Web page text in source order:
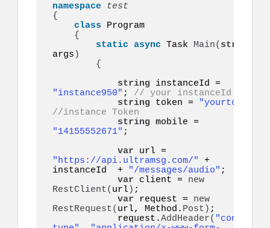
namespace
{
class Program
{
static async Task Main( string
args )
{
string
"instance950" ; // your instanceId
string token = "yourtoken"
//instance Token
string
"14155552671" ;
var
"https://api.ultramsg.com/"
+
instanceId  +
"/messages/audio" ;
var client = new
RestClient( url) ;
var request = new
RestRequest( url, Method. Post ) ;
            request.
AddHeader( "content-